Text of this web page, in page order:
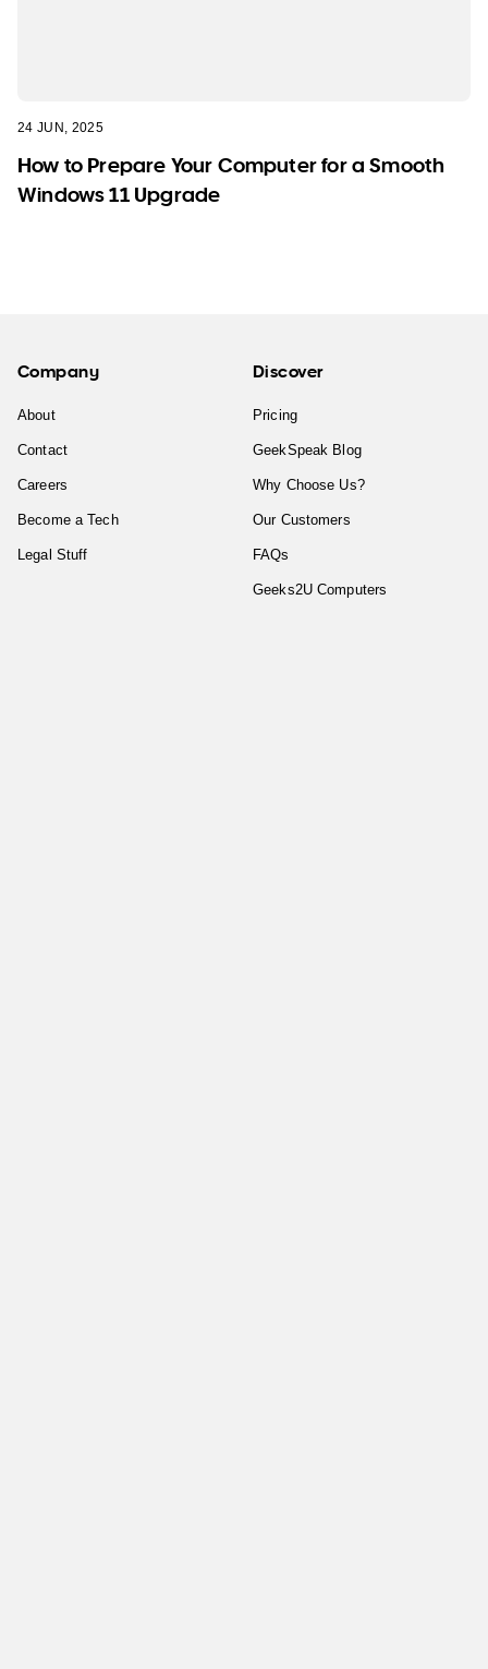
24 JUN, 2025
How to Prepare Your Computer for a Smooth
Windows 11 Upgrade
Company
About
Contact
Careers
Become a Tech
Legal Stuff
Discover
Pricing
GeekSpeak Blog
Why Choose Us?
Our Customers
FAQs
Geeks2U Computers